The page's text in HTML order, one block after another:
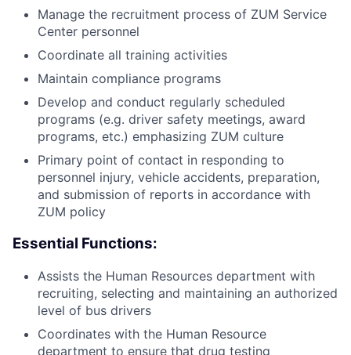
Manage the recruitment process of ZUM Service
Center personnel
Coordinate all training activities
Maintain compliance programs
Develop and conduct regularly scheduled
programs (e.g. driver safety meetings, award
programs, etc.) emphasizing ZUM culture
Primary point of contact in responding to
personnel injury, vehicle accidents, preparation,
and submission of reports in accordance with
ZUM policy
Essential Functions:
Assists the Human Resources department with
recruiting, selecting and maintaining an authorized
level of bus drivers
Coordinates with the Human Resource
department to ensure that drug testing